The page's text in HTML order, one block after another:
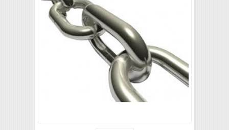
ONLINE MARKETING